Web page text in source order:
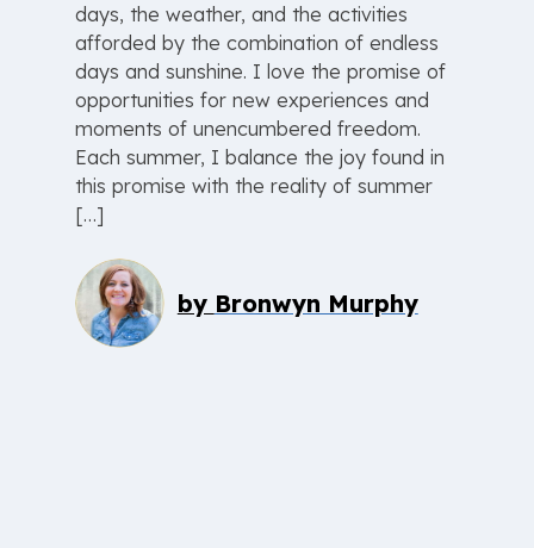
days, the weather, and the activities
afforded by the combination of endless
days and sunshine. I love the promise of
opportunities for new experiences and
moments of unencumbered freedom.
Each summer, I balance the joy found in
this promise with the reality of summer
[…]
by Bronwyn Murphy